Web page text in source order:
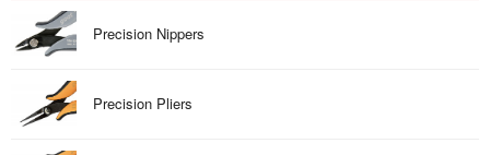
Precision Nippers
Precision Pliers